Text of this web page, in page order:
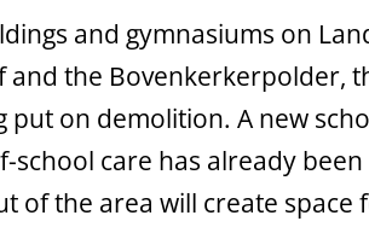
and gymnasiums on
and the Bovenkerkerpolder,
put on demolition. A new
school care has already
of the area will create space